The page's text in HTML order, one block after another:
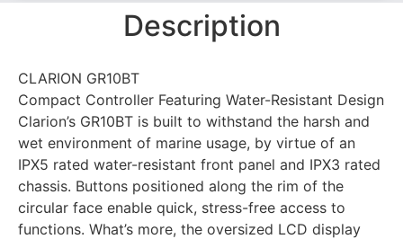
Description
CLARION GR10BT
Compact Controller Featuring Water-Resistant Design
Clarion’s GR10BT is built to withstand the harsh and
wet environment of marine usage, by virtue of an
IPX5 rated water-resistant front panel and IPX3 rated
chassis. Buttons positioned along the rim of the
circular face enable quick, stress-free access to
functions. What’s more, the oversized LCD display